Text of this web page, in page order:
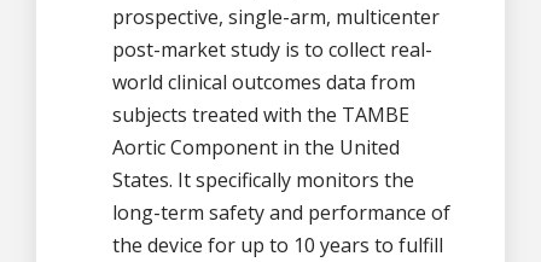
prospective, single-arm, multicenter
post-market study is to collect real-
world clinical outcomes data from
subjects treated with the TAMBE
Aortic Component in the United
States. It specifically monitors the
long-term safety and performance of
the device for up to 10 years to fulfill